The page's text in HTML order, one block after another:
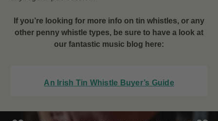
If you’re looking for more info on tin whistles, or any
other penny whistle types, be sure to have a look at
our fantastic music blog here:
An Irish Tin Whistle Buyer’s Guide